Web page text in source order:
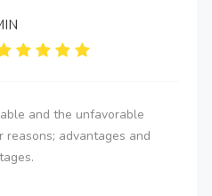
and the unfavorable
reasons; advantages and